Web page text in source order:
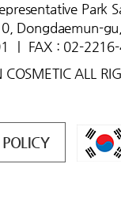
Park
Dongdaemun-
FAX : 02-
ALL